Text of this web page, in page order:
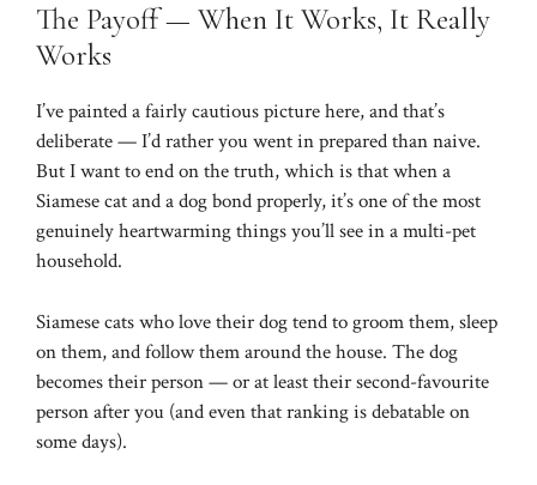
The Payoff — When It Works, It Really
Works
I’ve painted a fairly cautious picture here, and that’s
deliberate — I’d rather you went in prepared than naive.
But I want to end on the truth, which is that when a
Siamese cat and a dog bond properly, it’s one of the most
genuinely heartwarming things you’ll see in a multi-pet
household.
Siamese cats who love their dog tend to groom them, sleep
on them, and follow them around the house. The dog
becomes their person — or at least their second-favourite
person after you (and even that ranking is debatable on
some days).